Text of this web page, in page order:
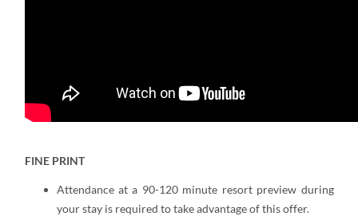
FINE PRINT
Attendance at a 90-120 minute resort preview during
your stay is required to take advantage of this offer.